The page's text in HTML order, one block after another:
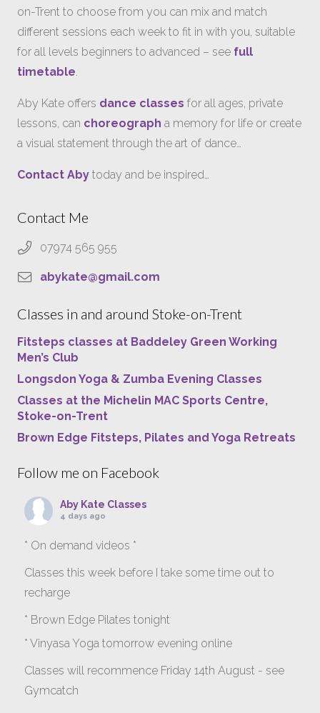
on-Trent to choose from you can mix and match
different sessions each week to fit in with you, suitable
for all levels beginners to advanced – see full
timetable.
Aby Kate offers dance classes for all ages, private
lessons, can choreograph a memory for life or create
a visual statement through the art of dance…
Contact Aby today and be inspired…
Contact Me
07974 565 955
abykate@gmail.com
Classes in and around Stoke-on-Trent
Fitsteps classes at Baddeley Green Working
Men’s Club
Longsdon Yoga & Zumba Evening Classes
Classes at the Michelin MAC Sports Centre,
Stoke-on-Trent
Brown Edge Fitsteps, Pilates and Yoga Retreats
Follow me on Facebook
Aby Kate Classes
4 days ago
* On demand videos *
Classes this week before I take some time out to
recharge
* Brown Edge Pilates tonight
* Vinyasa Yoga tomorrow evening online
Classes will recommence Friday 14th August - see
Gymcatch